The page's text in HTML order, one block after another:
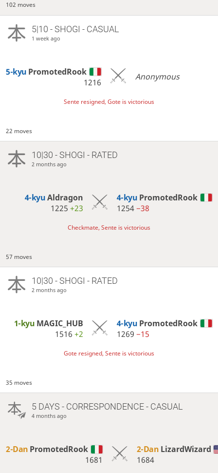
102 moves
5|10 - SHOGI - CASUAL
1 week ago
5-kyu PromotedRook
1216
Anonymous
Sente resigned, Gote is victorious
22 moves
10|30 - SHOGI - RATED
2 months ago
4-kyuAldragon
1225 +23
4-kyu PromotedRook
1254−38
Checkmate, Sente is victorious
57 moves
10|30 - SHOGI - RATED
2 months ago
1-kyu MAGIC_HUB
1516 +2
4-kyu PromotedRook
1269 −15
Gote resigned, Sente is victorious
35 moves
5 DAYS - CORRESPONDENCE - CASUAL
4 months ago
2-Dan PromotedRook
1681
2-Dan LizardWizard
1684